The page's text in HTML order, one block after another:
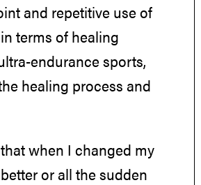
and repetitive use of
terms of healing
endurance sports,
healing process and
when I changed my
or all the sudden